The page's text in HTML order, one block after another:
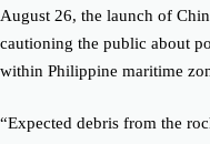
August 26, the launch of
cautioning the public about
within Philippine maritime
“Expected debris from the